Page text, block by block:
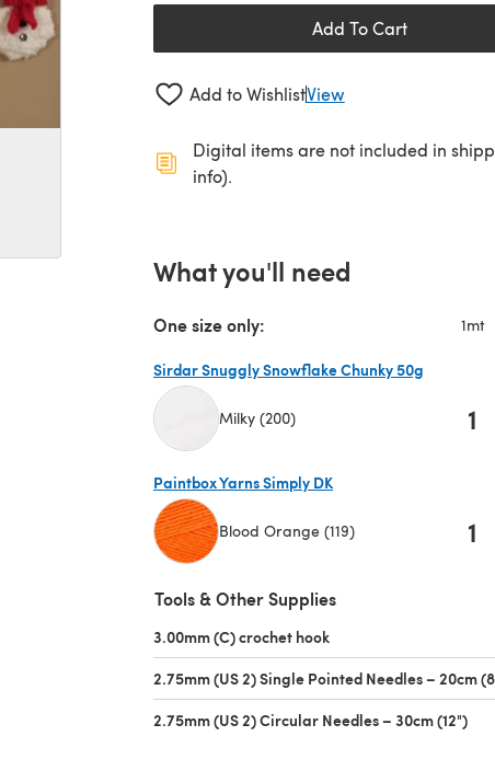
Add To Cart
Add to WishlistView
Digital items are not included in
info).
What you'll need
One size only: 1mt
Sirdar Snuggly Snowflake Chunky 50g
Milky (200) 1
Paintbox Yarns Simply DK
Blood Orange (119) 1
Tools & Other Supplies
3.00mm (C) crochet hook
2.75mm (US 2) Single Pointed Needles – 20cm
2.75mm (US 2) Circular Needles – 30cm (12")